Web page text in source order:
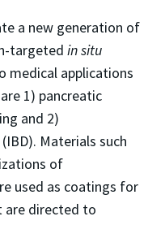
a new generation of
targeted in situ
medical applications
1) pancreatic
and 2)
Materials such
of
used as coatings for
are directed to